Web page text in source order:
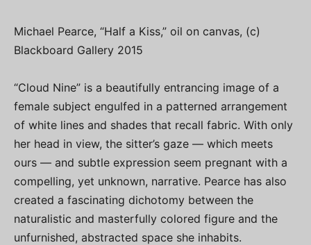
Michael Pearce, “Half a Kiss,” oil on canvas, (c)
Blackboard Gallery 2015
“Cloud Nine” is a beautifully entrancing image of a
female subject engulfed in a patterned arrangement
of white lines and shades that recall fabric. With only
her head in view, the sitter’s gaze — which meets
ours — and subtle expression seem pregnant with a
compelling, yet unknown, narrative. Pearce has also
created a fascinating dichotomy between the
naturalistic and masterfully colored figure and the
unfurnished, abstracted space she inhabits.